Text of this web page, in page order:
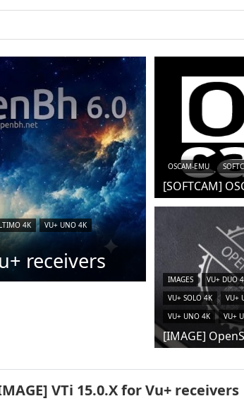
4K
VU+ UNO 4K
receivers
OSCAM-EMU
[SOFTCAM]
IMAGES VU+ DUO
VU+ SOLO 4K
VU+
VU+ UNO 4K
VU+
[IMAGE]
VTi 15.0.X for Vu+ receivers